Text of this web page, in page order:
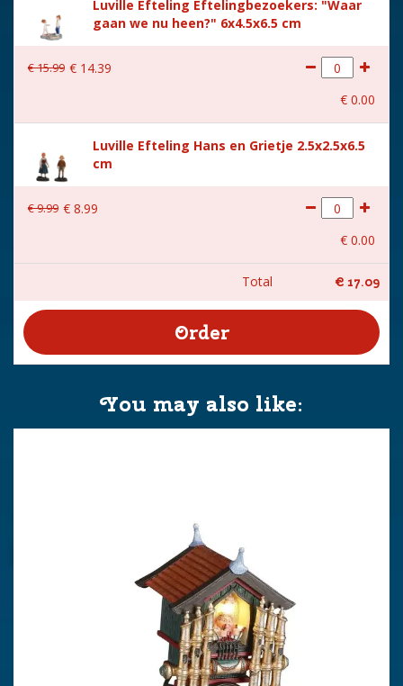
Luville Efteling Eftelingbezoekers: "Waar
gaan we nu heen?" 6x4.5x6.5 cm
€15.99 € 14.39
€ 0.00
Luville Efteling Hans en Grietje 2.5x2.5x6.5
cm
€9.99 € 8.99
€ 0.00
Total € 17.09
You may also like: